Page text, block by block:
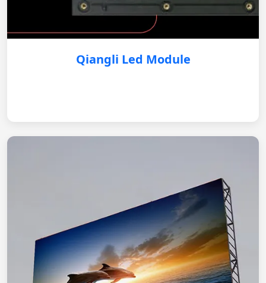
Qiangli Led Module